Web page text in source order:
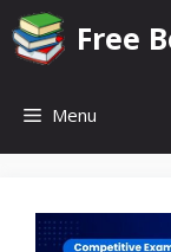
Skip
to
content
Free
Menu